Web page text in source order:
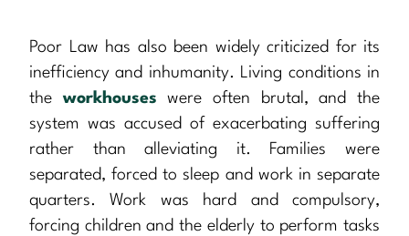
Poor Law has also been widely criticized for its
inefficiency and inhumanity. Living conditions in
the workhouses were often brutal, and the
system was accused of exacerbating suffering
rather than alleviating it. Families were
separated, forced to sleep and work in separate
quarters. Work was hard and compulsory,
forcing children and the elderly to perform tasks